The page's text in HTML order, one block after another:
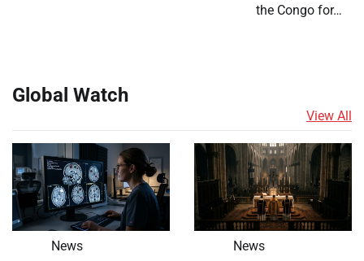
the Congo for…
Global Watch
View All
News News